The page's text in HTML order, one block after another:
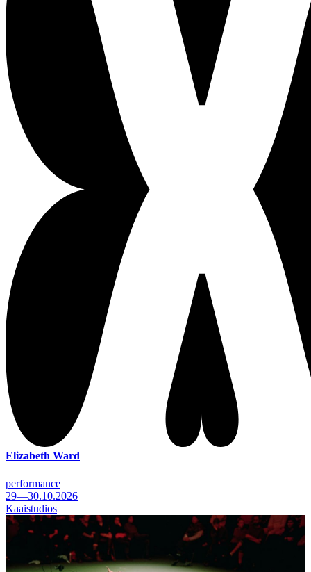
Elizabeth Ward
performance
29—30.10.2026
Kaaistudios